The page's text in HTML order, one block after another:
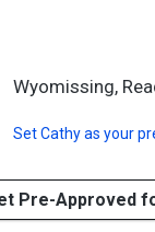
Wyomissing,
SetCathyas your
Pre-Approved